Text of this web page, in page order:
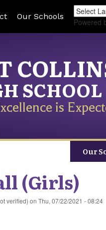
Our Schools
Powered
SCHOOL
is
Our
(Girls)
verified) on Thu, 07/22/2021 - 08:24